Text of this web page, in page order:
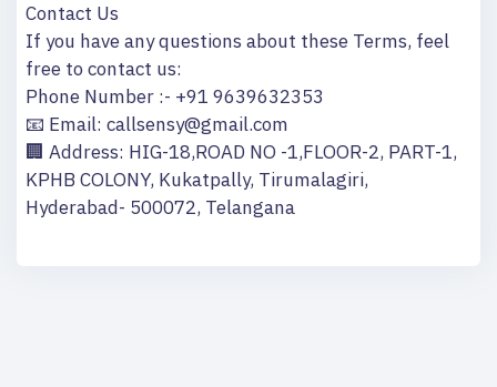
Contact Us
If you have any questions about these Terms, feel
free to contact us:
Phone Number :- +91 9639632353
📧 Email: callsensy@gmail.com
🏢 Address: HIG-18,ROAD NO -1,FLOOR-2, PART-1,
KPHB COLONY, Kukatpally, Tirumalagiri,
Hyderabad- 500072, Telangana